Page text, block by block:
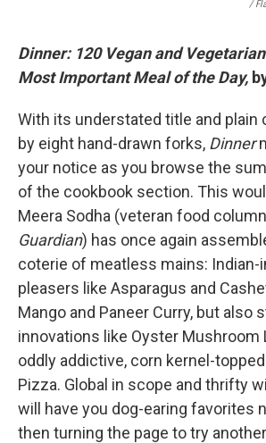
/
Dinner: 120 Vegan and
Most Important Meal of the Day,
With its understated title and plain
by eight hand-drawn forks, Dinner
your notice as you browse the
of the cookbook section. This
Meera Sodha (veteran food
Guardian) has once again
coterie of meatless mains:
pleasers like Asparagus and
Mango and Paneer Curry, but also
innovations like Oyster Mushroom
oddly addictive, corn kernel-
Pizza. Global in scope and thrifty
will have you dog-earing favorites
then turning the page to try